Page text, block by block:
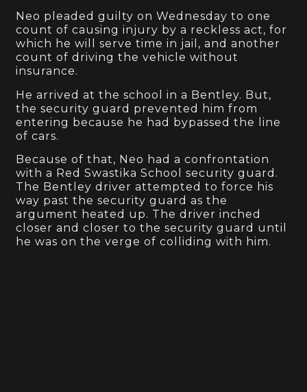
Neo pleaded guilty on Wednesday to one
count of causing injury by a reckless act, for
which he will serve time in jail, and another
count of driving the vehicle without
insurance.
He arrived at the school in a Bentley. But,
the security guard prevented him from
entering because he had bypassed the line
of cars.
Because of that, Neo had a confrontation
with a Red Swastika School security guard.
The Bentley driver attempted to force his
way past the security guard as the
argument heated up. The driver inched
closer and closer to the security guard until
he was on the verge of colliding with him.